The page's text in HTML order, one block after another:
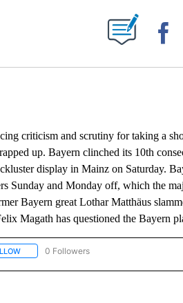
NOTIFICATIONS ABOUT NEW PAGES ON "".
criticism and scrutiny for taking a
up. Bayern clinched its 10th
display in Mainz on Saturday.
Sunday and Monday off, which the
Bayern great Lothar Matthäus
Magath has questioned the Bayern
FOLLOW "AP-NATIONAL-SPORTS" TO
0 Followers